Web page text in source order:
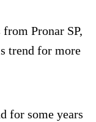
Pronar SP,
trend for more
for some years